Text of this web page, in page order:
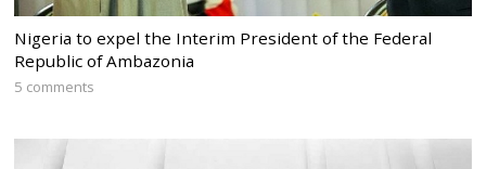
Nigeria to expel the Interim President of the Federal
Republic of Ambazonia
5 comments